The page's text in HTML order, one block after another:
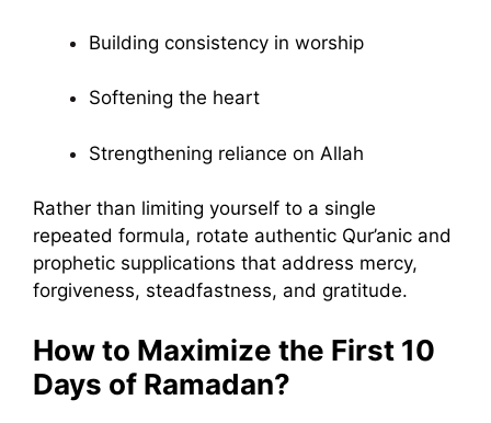
Building consistency in worship
Softening the heart
Strengthening reliance on Allah
Rather than limiting yourself to a single
repeated formula, rotate authentic Qur’anic and
prophetic supplications that address mercy,
forgiveness, steadfastness, and gratitude.
How to Maximize the First 10
Days of Ramadan?